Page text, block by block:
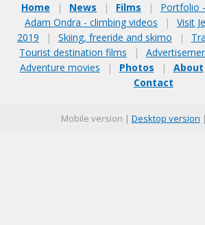
Home | News | Films | Portfolio
Adam Ondra - climbing videos
|
Visit
2019
| Skiing, freeride and skimo |
Tourist destination films
|
Adventure movies
| Photos | About
Contact
Mobile version | Desktop version |